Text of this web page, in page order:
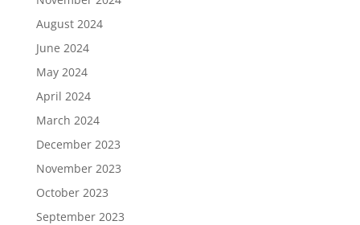
August 2024
June 2024
May 2024
April 2024
March 2024
December 2023
November 2023
October 2023
September 2023